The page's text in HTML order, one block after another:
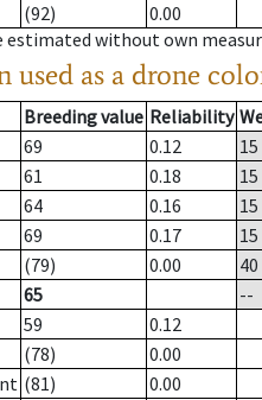
(92)
0.00
estimated without own
used as a drone
Breeding value Reliability
69 0.12
15
61 0.18
15
64 0.16
15
69 0.17
15
(79) 0.00
40
65
--
59
0.12
(78)
0.00
(81)
0.00